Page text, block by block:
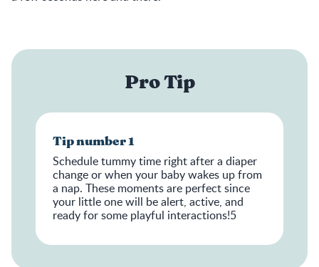
Pro Tip
Tip number 1
Schedule tummy time right after a diaper
change or when your baby wakes up from
a nap. These moments are perfect since
your little one will be alert, active, and
ready for some playful interactions!5